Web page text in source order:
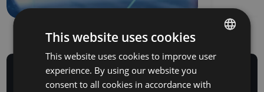
BULGARIAN
ENGLISH
This website uses cookies
This website uses cookies to improve user
experience. By using our website you
consent to all cookies in accordance with